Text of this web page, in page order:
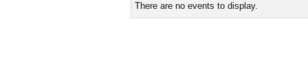
There are no events to display.